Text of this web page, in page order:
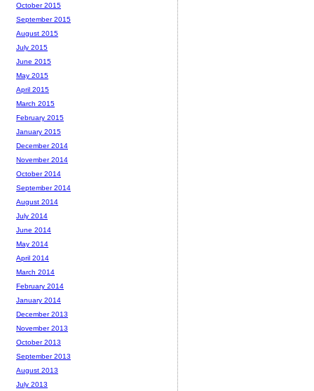
October 2015
September 2015
August 2015
July 2015
June 2015
May 2015
April 2015
March 2015
February 2015
January 2015
December 2014
November 2014
October 2014
September 2014
August 2014
July 2014
June 2014
May 2014
April 2014
March 2014
February 2014
January 2014
December 2013
November 2013
October 2013
September 2013
August 2013
July 2013